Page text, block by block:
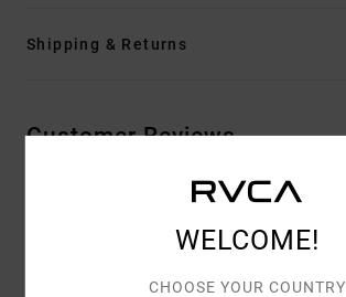
Shipping & Returns
Customer Reviews
4.0
WELCOME!
CHOOSE YOUR COUNTRY